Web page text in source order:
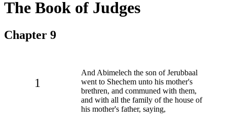
The Book of Judges
Chapter 9
1
And Abimelech the son of Jerubbaal
went to Shechem unto his mother's
brethren, and communed with them,
and with all the family of the house of
his mother's father, saying,